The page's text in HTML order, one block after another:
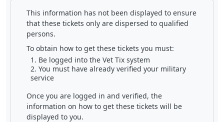
This information has not been displayed to ensure
that these tickets only are dispersed to qualified
persons.
To obtain how to get these tickets you must:
Be logged into the Vet Tix system
You must have already verified your military
service
Once you are logged in and verified, the
information on how to get these tickets will be
displayed to you.